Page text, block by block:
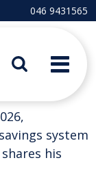
046 9431565
system
his